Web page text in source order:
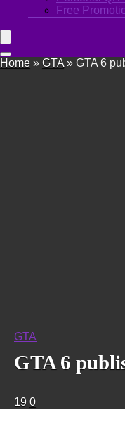
Free
Home » GTA » GTA 6
GTA
GTA 6
19 0